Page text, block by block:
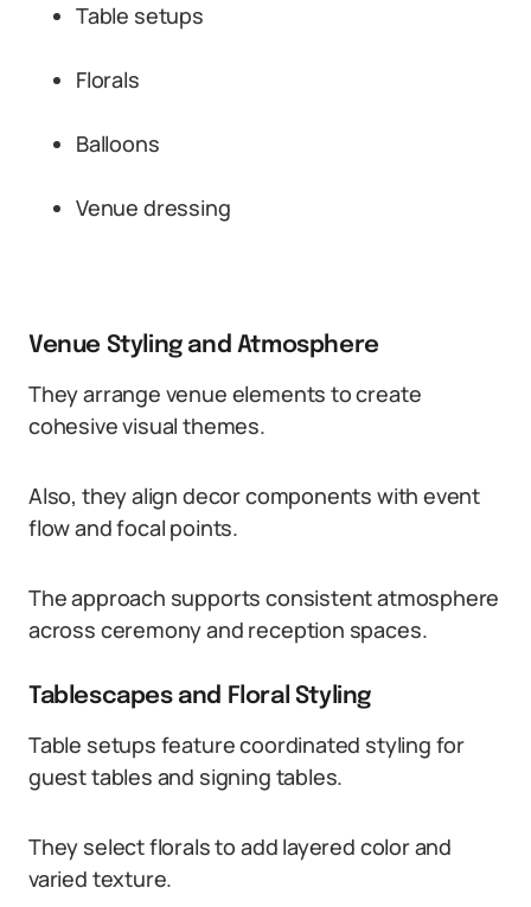
Table setups
Florals
Balloons
Venue dressing
Venue Styling and Atmosphere
They arrange venue elements to create
cohesive visual themes.
Also, they align decor components with event
flow and focal points.
The approach supports consistent atmosphere
across ceremony and reception spaces.
Tablescapes and Floral Styling
Table setups feature coordinated styling for
guest tables and signing tables.
They select florals to add layered color and
varied texture.